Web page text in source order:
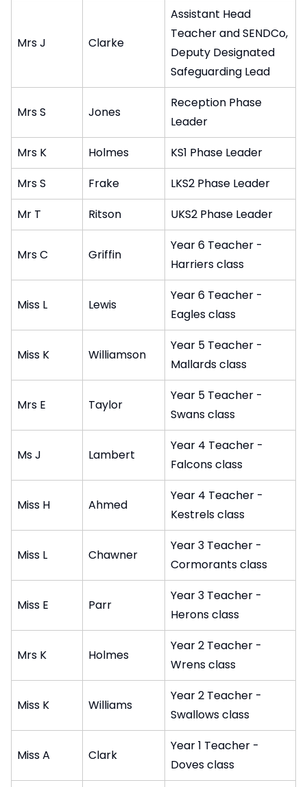
Mrs J Clarke
Assistant Head
Teacher and SENDCo,
Deputy Designated
Safeguarding Lead
Mrs S Jones
Reception Phase
Leader
Mrs K
Holmes
KS1 Phase Leader
Mrs S
Frake
LKS2 Phase Leader
Mr T
Ritson UKS2 Phase Leader
Mrs C Griffin
Year 6 Teacher -
Harriers class
Miss L Lewis
Year 6 Teacher -
Eagles class
Miss K Williamson
Year 5 Teacher -
Mallards class
Mrs E Taylor
Year 5 Teacher -
Swans class
Ms J Lambert
Year 4 Teacher -
Falcons class
Miss H Ahmed
Year 4 Teacher -
Kestrels class
Miss L Chawner
Year 3 Teacher -
Cormorants class
Miss E Parr
Year 3 Teacher -
Herons class
Mrs K Holmes
Year 2 Teacher -
Wrens class
Miss K Williams
Year 2 Teacher -
Swallows class
Miss A Clark
Year 1 Teacher -
Doves class